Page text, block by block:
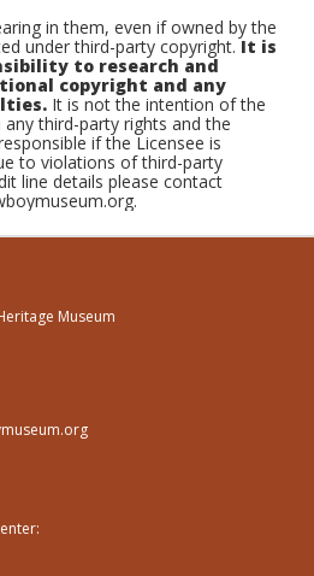
in them, even if owned by the
under third-party copyright.It is
to research and
copyright and any
It is not the intention of the
third-party rights and the
if the Licensee is
to violations of third-party
line details please contact
Museum